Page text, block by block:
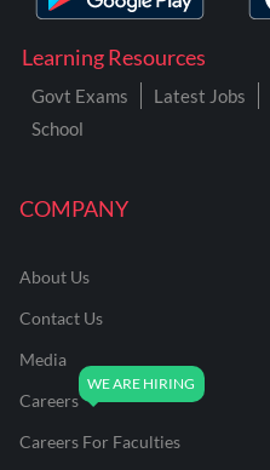
COMPANY
About Us
Contact Us
Media
Careers
Careers For Faculties
Learning Resources
Govt Exams Latest Jobs
School